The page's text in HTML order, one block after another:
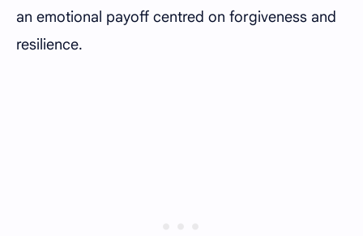
an emotional payoff centred on forgiveness and
resilience.